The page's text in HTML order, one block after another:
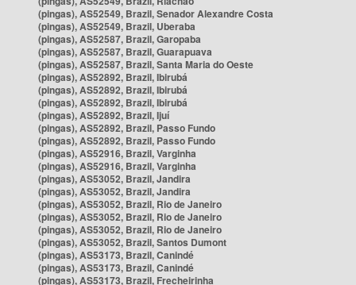
(pingas), AS52549, Brazil, Senador Alexandre Costa
(pingas), AS52549, Brazil, Uberaba
(pingas), AS52587, Brazil, Garopaba
(pingas), AS52587, Brazil, Guarapuava
(pingas), AS52587, Brazil, Santa Maria do Oeste
(pingas), AS52892, Brazil, Ibirubá
(pingas), AS52892, Brazil, Ibirubá
(pingas), AS52892, Brazil, Ibirubá
(pingas), AS52892, Brazil, Ijuí
(pingas), AS52892, Brazil, Passo Fundo
(pingas), AS52892, Brazil, Passo Fundo
(pingas), AS52916, Brazil, Varginha
(pingas), AS52916, Brazil, Varginha
(pingas), AS53052, Brazil, Jandira
(pingas), AS53052, Brazil, Jandira
(pingas), AS53052, Brazil, Rio de Janeiro
(pingas), AS53052, Brazil, Rio de Janeiro
(pingas), AS53052, Brazil, Rio de Janeiro
(pingas), AS53052, Brazil, Santos Dumont
(pingas), AS53173, Brazil, Canindé
(pingas), AS53173, Brazil, Canindé
(pingas), AS53173, Brazil, Frecheirinha